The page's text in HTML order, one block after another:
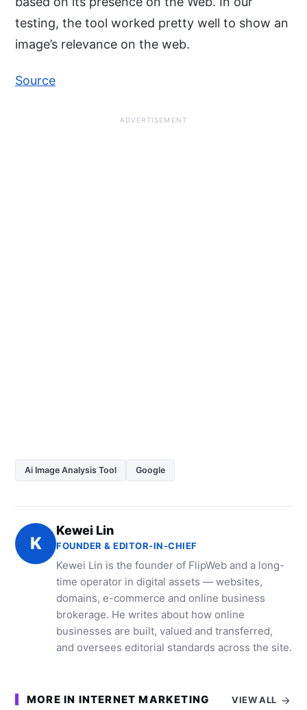
testing, the tool worked pretty well to show an
image’s relevance on the web.
Source
ADVERTISEMENT
Ai Image Analysis Tool Google
K
Kewei Lin
FOUNDER & EDITOR-IN-CHIEF
Kewei Lin is the founder of FlipWeb and a long-
time operator in digital assets — websites,
domains, e-commerce and online business
brokerage. He writes about how online
businesses are built, valued and transferred,
and oversees editorial standards across the site.
MORE IN INTERNET MARKETING VIEW ALL